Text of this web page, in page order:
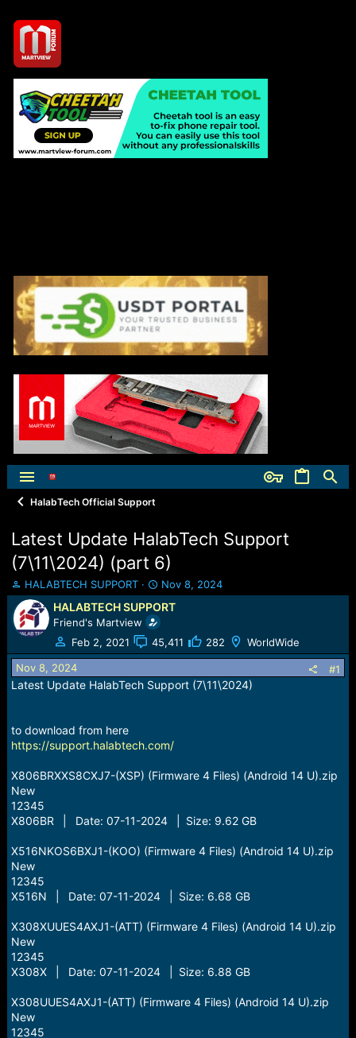
HalabTech Official Support
Latest Update HalabTech Support
(7\11\2024) (part 6)
T
h
r
e
a
d
s
t
t
e
r
HALABTECH SUPPORT
S
t
a
r
t
d
t
Nov 8, 2024
HALABTECH SUPPORT
Friend's Martview
Feb 2, 2021
45,411 282 WorldWide
Nov 8, 2024 #1
Latest Update HalabTech Support (7\11\2024)
to download from here
https://support.halabtech.com/
X806BRXXS8CXJ7-(XSP) (Firmware 4 Files) (Android 14 U).zip
New
12345
X806BR | Date: 07-11-2024 | Size: 9.62 GB
X516NKOS6BXJ1-(KOO) (Firmware 4 Files) (Android 14 U).zip
New
12345
X516N | Date: 07-11-2024 | Size: 6.68 GB
X308XUUES4AXJ1-(ATT) (Firmware 4 Files) (Android 14 U).zip
New
12345
X308X | Date: 07-11-2024 | Size: 6.88 GB
X308UUES4AXJ1-(ATT) (Firmware 4 Files) (Android 14 U).zip
New
12345